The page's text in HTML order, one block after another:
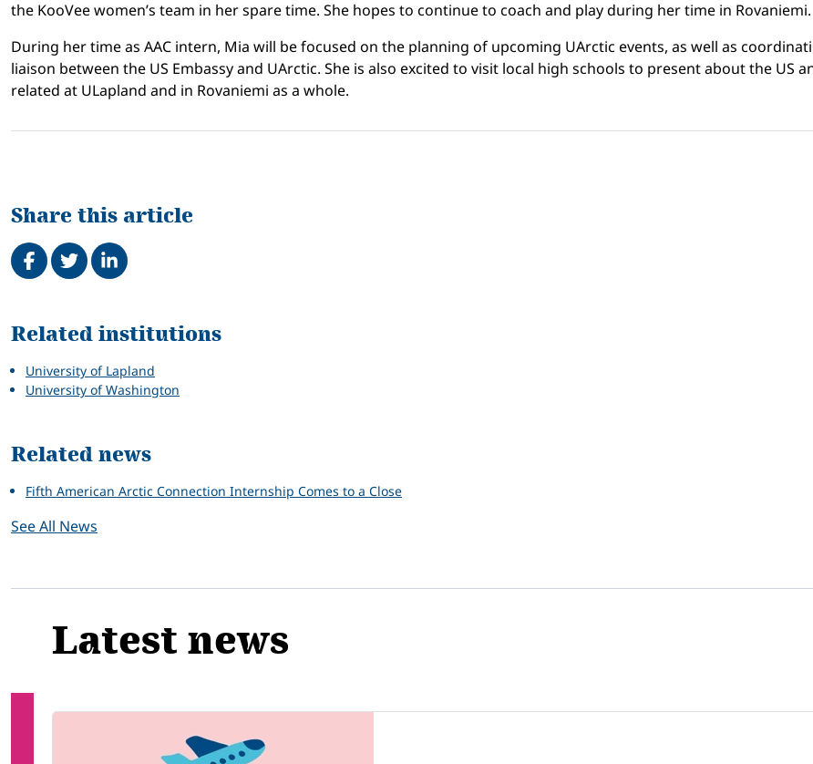
the KooVee women’s team in her spare time. She hopes to continue to coach and play during her time in Rovaniemi.
During her time as AAC intern, Mia will be focused on the planning of upcoming UArctic events, as well as
liaison between the US Embassy and UArctic. She is also excited to visit local high schools to present about the US
related at ULapland and in Rovaniemi as a whole.
Share this article
Share on Facebook
TweetShare on LinkedIn
Related
Related institutions
University of Lapland
University of Washington
Related news
Fifth American Arctic Connection Internship Comes to a Close
See All News
Latest news